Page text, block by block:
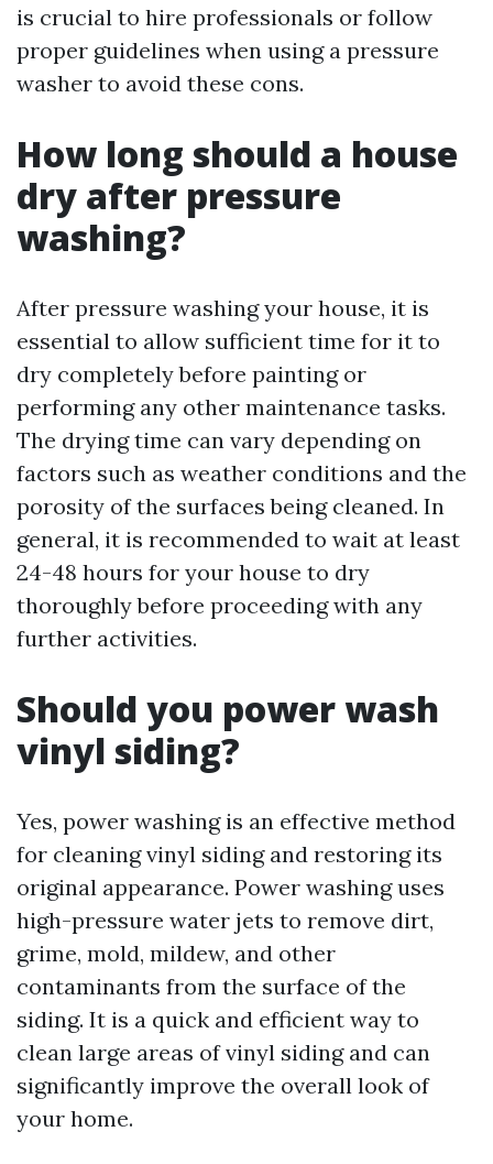
is crucial to hire professionals or follow
proper guidelines when using a pressure
washer to avoid these cons.
How long should a house
dry after pressure
washing?
After pressure washing your house, it is
essential to allow sufficient time for it to
dry completely before painting or
performing any other maintenance tasks.
The drying time can vary depending on
factors such as weather conditions and the
porosity of the surfaces being cleaned. In
general, it is recommended to wait at least
24-48 hours for your house to dry
thoroughly before proceeding with any
further activities.
Should you power wash
vinyl siding?
Yes, power washing is an effective method
for cleaning vinyl siding and restoring its
original appearance. Power washing uses
high-pressure water jets to remove dirt,
grime, mold, mildew, and other
contaminants from the surface of the
siding. It is a quick and efficient way to
clean large areas of vinyl siding and can
significantly improve the overall look of
your home.